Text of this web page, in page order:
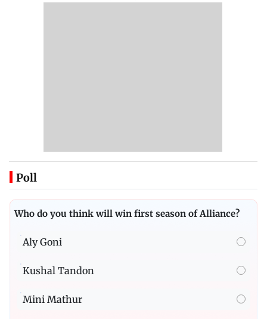
Poll
Who do you think will win first season of Alliance?
Aly Goni
Kushal Tandon
Mini Mathur